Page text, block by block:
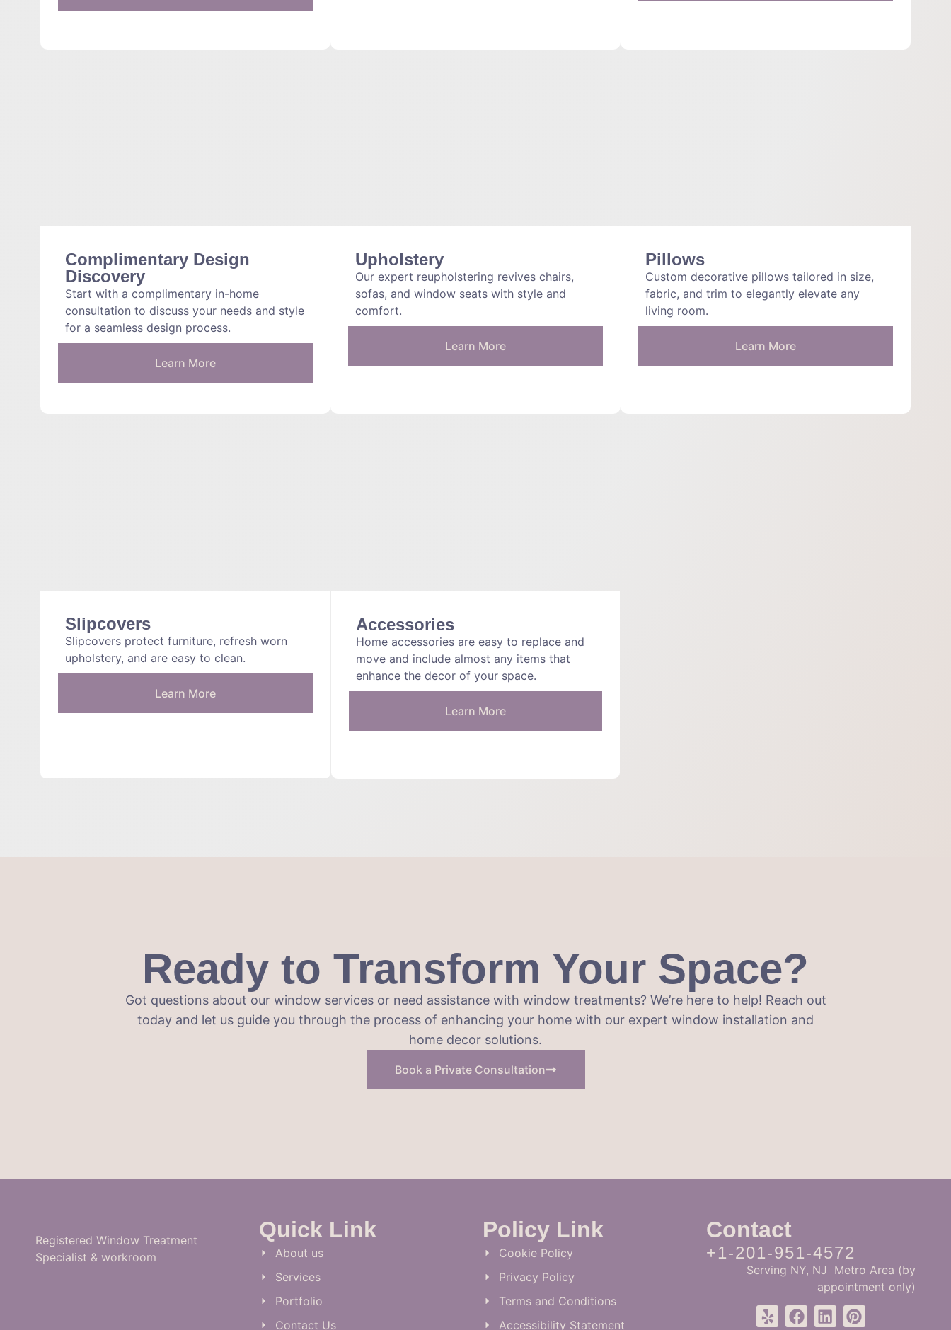
Complimentary Design
Discovery
Start with a complimentary in-home
consultation to discuss your needs and style
for a seamless design process.
Learn More
Upholstery
Our expert reupholstering revives chairs,
sofas, and window seats with style and
comfort.
Learn More
Pillows
Custom decorative pillows tailored in size,
fabric, and trim to elegantly elevate any
living room.
Learn More
Slipcovers
Slipcovers protect furniture, refresh worn
upholstery, and are easy to clean.
Learn More
Accessories
Home accessories are easy to replace and
move and include almost any items that
enhance the decor of your space.
Learn More
Ready to Transform Your Space?
Got questions about our window services or need assistance with window treatments? We’re here to help! Reach out
today and let us guide you through the process of enhancing your home with our expert window installation and
home decor solutions.
Book a Private Consultation
Registered Window Treatment
Specialist & workroom
Quick Link
About us
Services
Portfolio
Contact Us
Policy Link
Cookie Policy
Privacy Policy
Terms and Conditions
Accessibility Statement
Contact
+1-201-951-4572
Serving NY, NJ Metro Area (by
appointment only)